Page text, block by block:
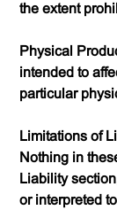
the extent
Physical
intended to
particular
Limitations of
Nothing in
Liability
or interpreted